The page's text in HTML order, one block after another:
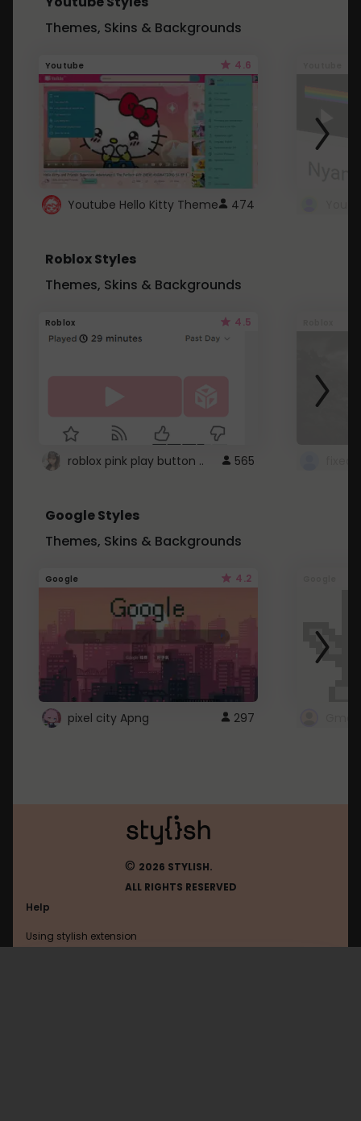
Themes, Skins & Backgrounds
Youtube 4.6
Youtube Hello Kitty Theme 474
Roblox Styles
Themes, Skins & Backgrounds
Roblox 4.5
roblox pink play button .. 565
Google Styles
Themes, Skins & Backgrounds
Google 4.2
pixel city Apng 297
© 2026 STYLISH.
ALL RIGHTS RESERVED
Help
Using stylish extension